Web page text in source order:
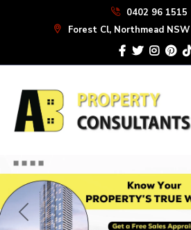
0402 96 1515
Forest Cl, Northmead